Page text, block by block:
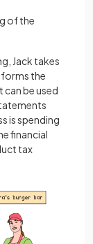
of the
Jack takes
the
can be used
is spending
financial
tax